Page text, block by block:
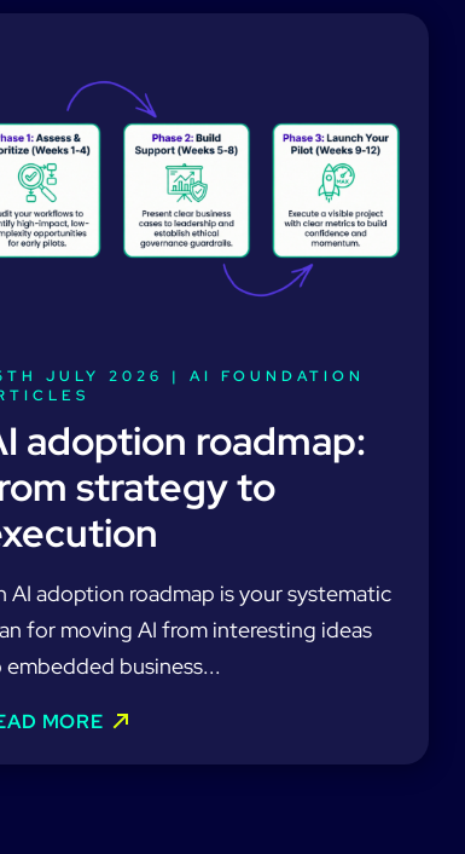
JULY 2026 | AI FOUNDATION
adoption roadmap:
strategy to
AI adoption roadmap is your systematic
for moving AI from interesting ideas
embedded business...
MORE